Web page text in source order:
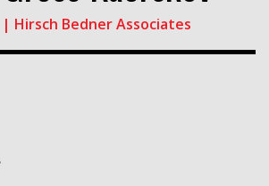
| Hirsch Bedner Associates